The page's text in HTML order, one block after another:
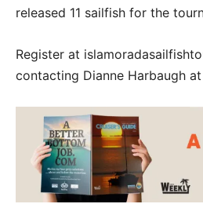
released 11 sailfish for the
Register at
contacting Dianne Harbaugh